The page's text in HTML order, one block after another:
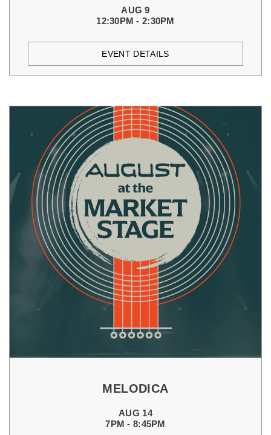
AUG 9
12:30PM - 2:30PM
EVENT DETAILS
MELODICA
AUG 14
7PM - 8:45PM